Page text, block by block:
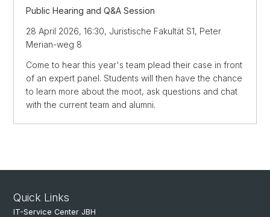
Public Hearing and Q&A Session
28 April 2026, 16:30, Juristische Fakultät S1, Peter
Merian-weg 8
Come to hear this year's team plead their case in front
of an expert panel. Students will then have the chance
to learn more about the moot, ask questions and chat
with the current team and alumni.
Quick Links
IT-Service Center JBH